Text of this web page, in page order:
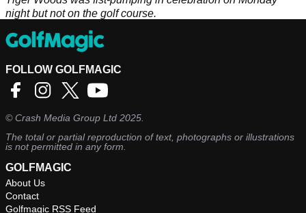
night but not on the golf course.
FOLLOW GOLFMAGIC
©Crash Media Group Ltd 2025.
The total or partial reproduction of text, photographs or illustrations
is not permitted in any form.
GOLFMAGIC
About Us
Contact
Golfmagic RSS Feed